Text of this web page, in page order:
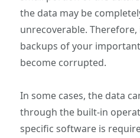
the data may be
unrecoverable.
backups of your
become corrupted.
In some cases, the data
through the built-in
specific software is